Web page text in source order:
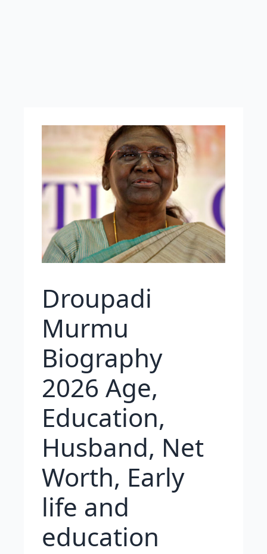
Droupadi
Murmu
Biography
2026 Age,
Education,
Husband, Net
Worth, Early
life and
education